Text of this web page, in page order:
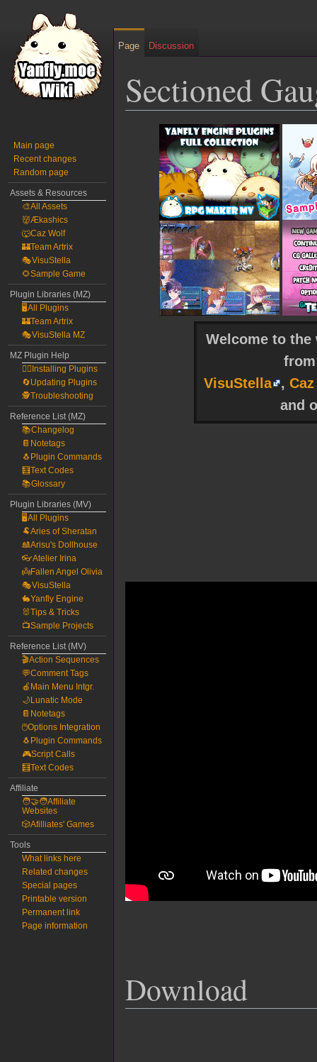
Sectioned
navigation
Welcome to
VisuStella
,
and
Download
Page Discussion
Main page
Recent changes
Random page
Assets & Resources
🎨All Assets
👹Ækashics
🐺Caz Wolf
🏰Team Artrix
🎭VisuStella
🌻Sample Game
Plugin Libraries (MZ)
🖥️All Plugins
🏰Team Artrix
🎭VisuStella MZ
MZ Plugin Help
🧙‍♀️Installing Plugins
🔄Updating Plugins
🕵️Troubleshooting
Reference List (MZ)
📚Changelog
📔Notetags
🐧Plugin Commands
🧮Text Codes
📚Glossary
Plugin Libraries (MV)
🖥️All Plugins
🐏Aries of Sheratan
🎎Arisu's Dollhouse
👓Atelier Irina
👼Fallen Angel Olivia
🎭VisuStella
🐇Yanfly Engine
🐰Tips & Tricks
📺Sample Projects
Reference List (MV)
🎬Action Sequences
💬Comment Tags
🍎Main Menu Intgr.
🌙Lunatic Mode
📔Notetags
🖱️Options Integration
🐧Plugin Commands
🎮Script Calls
🧮Text Codes
Affiliate
🧑‍🤝‍🧑Affiliate
Websites
🎲Afilliates' Games
Tools
What links here
Related changes
Special pages
Printable version
Permanent link
Page information